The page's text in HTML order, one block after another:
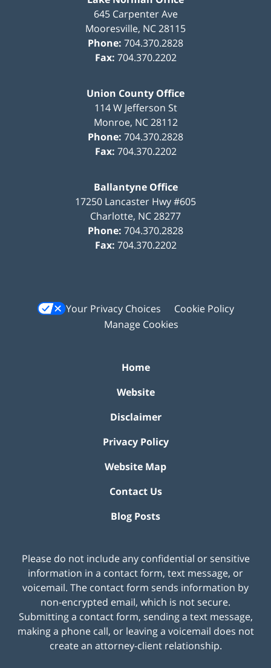
645 Carpenter Ave
Mooresville, NC28115
Phone: 704.370.2828
Fax: 704.370.2202
Union County Office
114 W Jefferson St
Monroe, NC 28112
Phone: 704.370.2828
Fax: 704.370.2202
Ballantyne Office
17250 Lancaster Hwy #605
Charlotte, NC28277
Phone: 704.370.2828
Fax: 704.370.2202
Your Privacy Choices
Cookie Policy
Manage Cookies
Home
Website
Disclaimer
Privacy Policy
Website Map
Contact Us
Blog Posts
Please do not include any confidential or sensitive
information in a contact form, text message, or
voicemail. The contact form sends information by
non-encrypted email, which is not secure.
Submitting a contact form, sending a text message,
making a phone call, or leaving a voicemail does not
create an attorney-client relationship.